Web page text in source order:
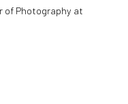
of Photography at